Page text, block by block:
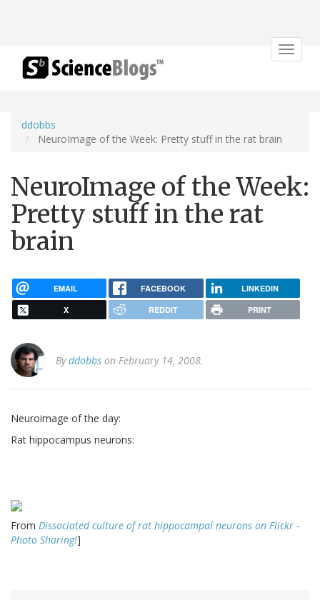
Toggle
ddobbs
NeuroImage of the Week: Pretty stuff in the rat brain
NeuroImage of the Week:
Pretty stuff in the rat
brain
EMAIL FACEBOOK LINKEDIN
X REDDIT PRINT
Byddobbs on February 14, 2008.
Neuroimage of the day:
Rat hippocampus neurons:
From Dissociated culture of rat hippocampal neurons on Flickr -
Photo Sharing!]